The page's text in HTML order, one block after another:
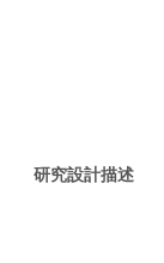
研究設計描述